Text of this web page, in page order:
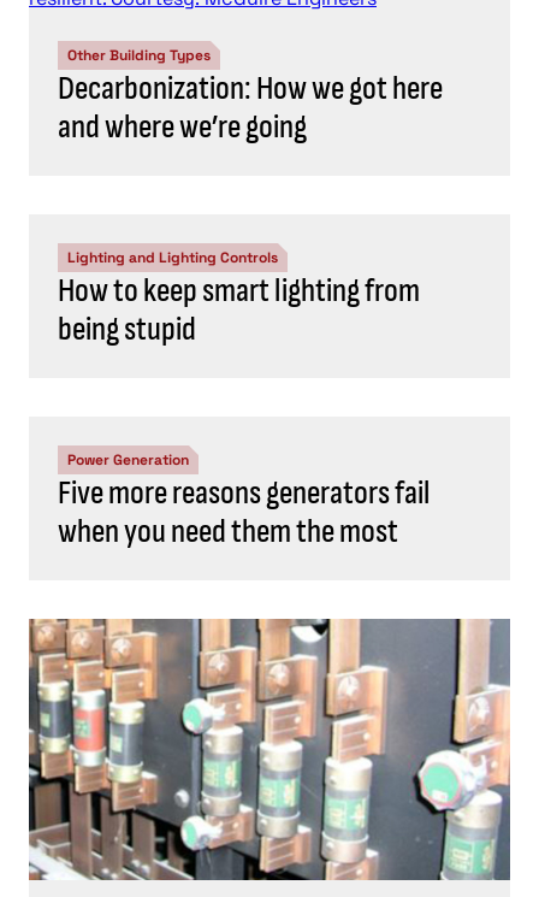
Other Building Types
Decarbonization: How we got here
and where we’re going
Lighting and Lighting Controls
How to keep smart lighting from
being stupid
Power Generation
Five more reasons generators fail
when you need them the most